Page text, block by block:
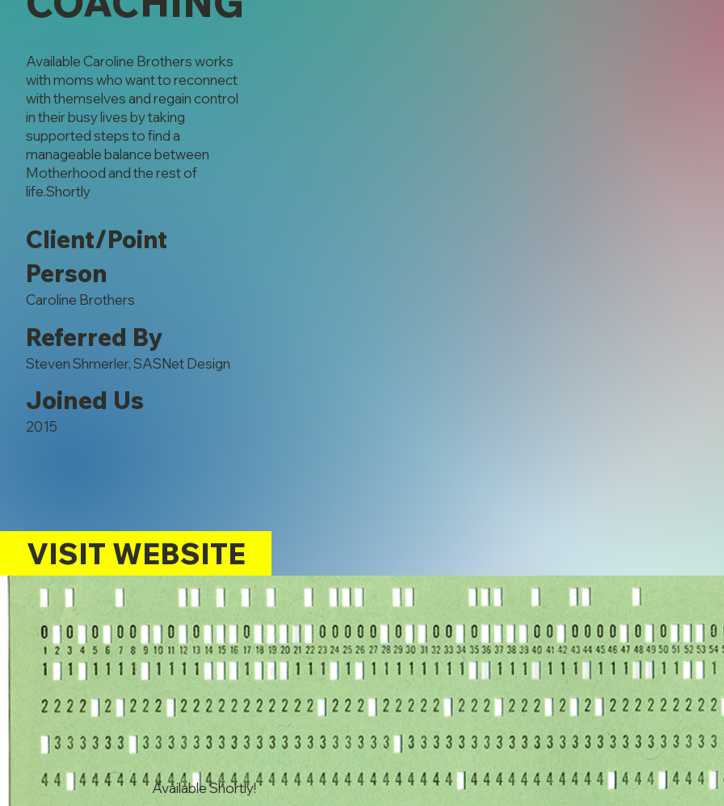
Available Caroline Brothers works
with moms who want to reconnect
with themselves and regain control
in their busy lives by taking
supported steps to find a
manageable balance between
Motherhood and the rest of
life.Shortly
Client/Point
Person
Caroline Brothers
Referred By
Steven Shmerler, SASNet Design
Joined Us
2015
VISIT WEBSITE
Available Shortly!